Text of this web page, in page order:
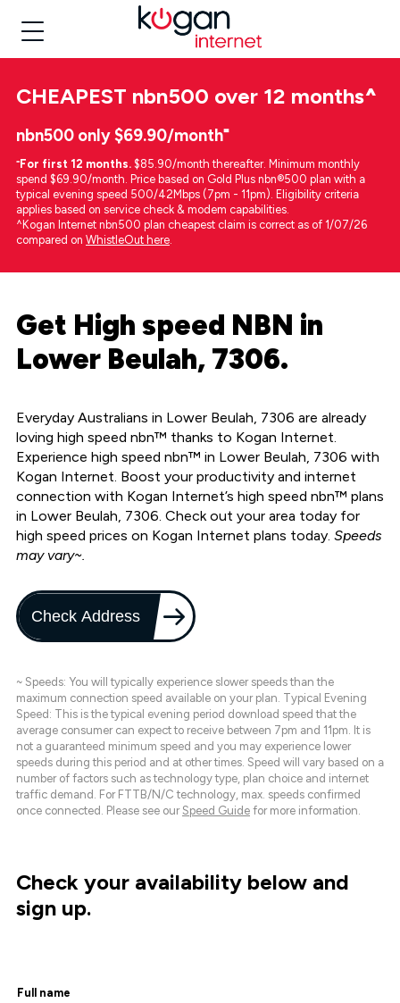
CHEAPEST nbn500 over 12 months^
nbn500 only $69.90/month⁼
⁼For first 12 months. $85.90/month thereafter. Minimum monthly
spend $69.90/month. Price based on Gold Plus nbn®500 plan with a
typical evening speed 500/42Mbps (7pm - 11pm). Eligibility criteria
applies based on service check & modem capabilities.
^Kogan Internet nbn500 plan cheapest claim is correct as of 1/07/26
compared on WhistleOut here.
Get High speed NBN in
Lower Beulah, 7306.
Everyday Australians in Lower Beulah, 7306 are already
loving high speed nbn™ thanks to Kogan Internet.
Experience high speed nbn™ in Lower Beulah, 7306 with
Kogan Internet. Boost your productivity and internet
connection with Kogan Internet’s high speed nbn™ plans
in Lower Beulah, 7306. Check out your area today for
high speed prices on Kogan Internet plans today. Speeds
may vary~.
Check Address
~ Speeds: You will typically experience slower speeds than the
maximum connection speed available on your plan. Typical Evening
Speed: This is the typical evening period download speed that the
average consumer can expect to receive between 7pm and 11pm. It is
not a guaranteed minimum speed and you may experience lower
speeds during this period and at other times. Speed will vary based on a
number of factors such as technology type, plan choice and internet
traffic demand. For FTTB/N/C technology, max. speeds confirmed
once connected. Please see our Speed Guide for more information.
Check your availability below and
sign up.
Full name